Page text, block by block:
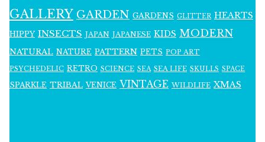
GALLERY GARDEN GARDENS GLITTER HEARTS
HIPPY INSECTS JAPAN JAPANESE KIDS MODERN
NATURAL NATURE PATTERN PETS POP ART
PSYCHEDELIC RETRO SCIENCE SEA SEA LIFE SKULLS SPACE
SPARKLE TRIBAL VENICE VINTAGE WILDLIFE XMAS